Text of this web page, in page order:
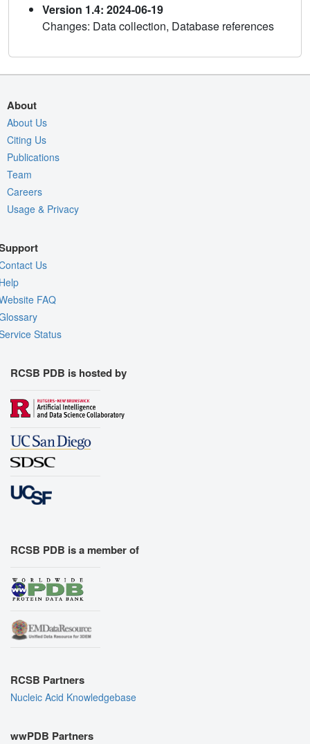
Version 1.4: 2024-06-19
Changes: Data collection, Database references
About
About Us
Citing Us
Publications
Team
Careers
Usage & Privacy
Us
FAQ
Status
RCSB PDB is hosted by
RCSB PDB is a member of
RCSB Partners
Nucleic Acid Knowledgebase
wwPDB Partners